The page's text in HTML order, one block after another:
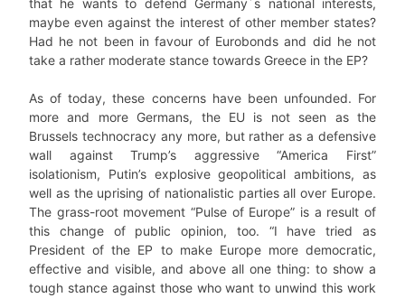
that he wants to defend Germany´s national interests,
maybe even against the interest of other member states?
Had he not been in favour of Eurobonds and did he not
take a rather moderate stance towards Greece in the EP?
As of today, these concerns have been unfounded. For
more and more Germans, the EU is not seen as the
Brussels technocracy any more, but rather as a defensive
wall against Trump’s aggressive “America First”
isolationism, Putin’s explosive geopolitical ambitions, as
well as the uprising of nationalistic parties all over Europe.
The grass-root movement “Pulse of Europe” is a result of
this change of public opinion, too. “I have tried as
President of the EP to make Europe more democratic,
effective and visible, and above all one thing: to show a
tough stance against those who want to unwind this work